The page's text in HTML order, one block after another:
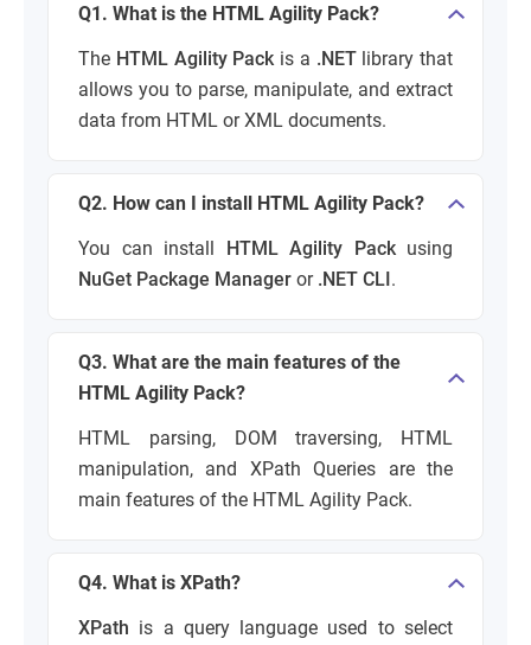
Q1. What is the HTML Agility Pack?
The HTML Agility Pack is a .NETlibrary that
allows you to parse, manipulate, and extract
data from HTML or XML documents.
Q2. How can I install HTML Agility Pack?
You can install HTML Agility Packusing
NuGet Package Manager or .NET CLI.
Q3. What are the main features of the
HTML Agility Pack?
HTML parsing, DOM traversing, HTML
manipulation, and XPath Queries are the
main features of the HTML Agility Pack.
Q4. What is XPath?
XPath is a query language used to select